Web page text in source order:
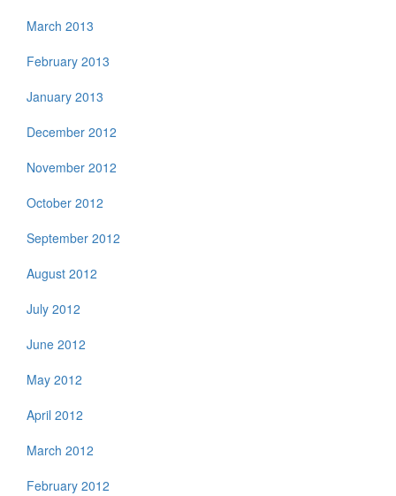
March 2013
February 2013
January 2013
December 2012
November 2012
October 2012
September 2012
August 2012
July 2012
June 2012
May 2012
April 2012
March 2012
February 2012